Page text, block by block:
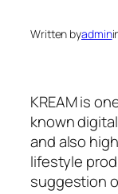
Written byadmin
KREAM is
known
and also
lifestyle
suggestion